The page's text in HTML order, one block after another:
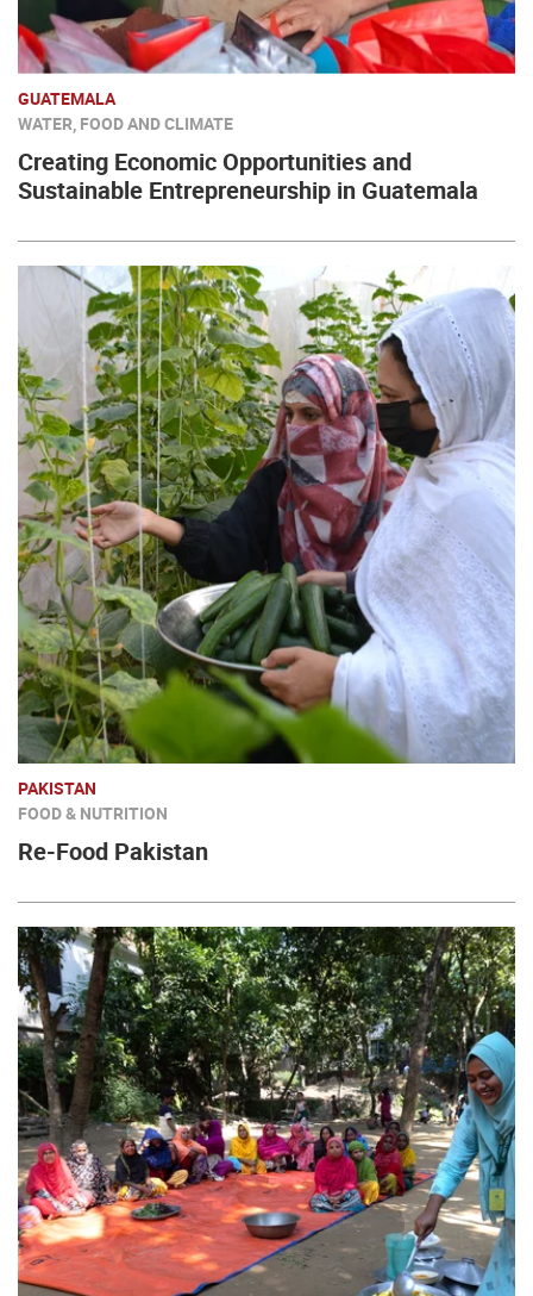
GUATEMALA
WATER, FOOD AND CLIMATE
Creating Economic Opportunities and
Sustainable Entrepreneurship in Guatemala
PAKISTAN
FOOD & NUTRITION
Re-Food Pakistan